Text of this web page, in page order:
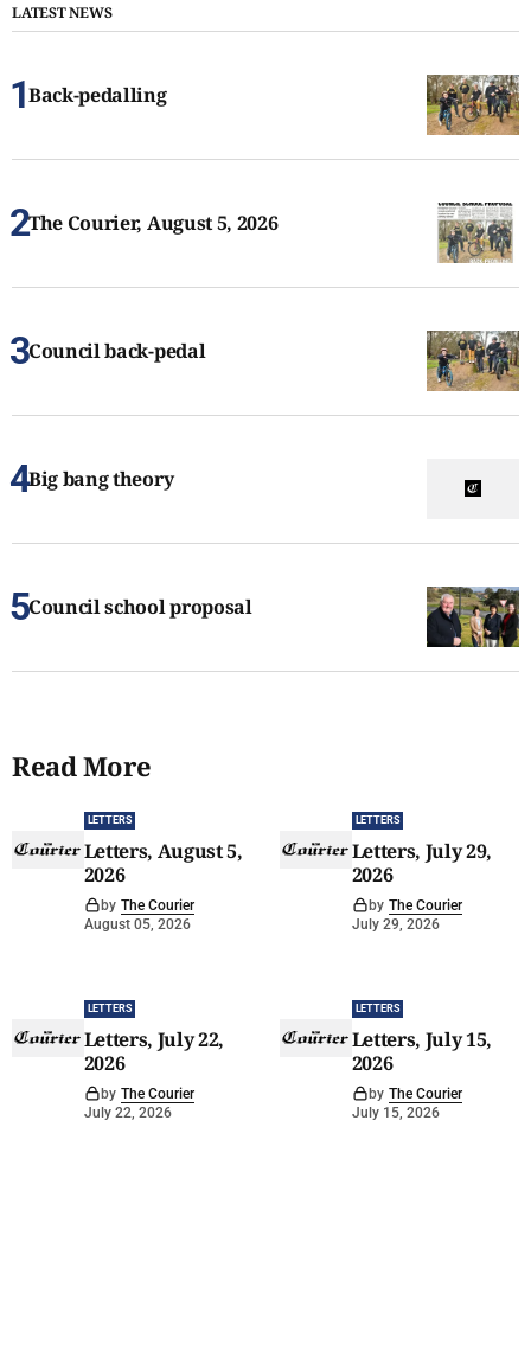
LATEST NEWS
Back-pedalling
The Courier, August 5, 2026
Council back-pedal
Big bang theory
Council school proposal
Read More
LETTERS
Letters, August 5,
2026
by The Courier
August 05, 2026
LETTERS
Letters, July 29,
2026
by The Courier
July 29, 2026
LETTERS
Letters, July 22,
2026
by The Courier
July 22, 2026
LETTERS
Letters, July 15,
2026
by The Courier
July 15, 2026